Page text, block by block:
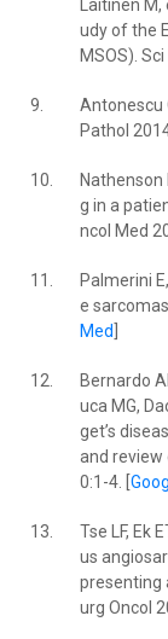
Laitinen
udy of the
MSOS).
9.
Antonescu
Pathol
10.
Nathenson
g in a
ncol Med
11.
Palmerini
e
Med
12.
Bernardo
uca MG,
get’s
and review
0:1-4. [
13.
Tse LF, Ek
us
presenting
urg Oncol